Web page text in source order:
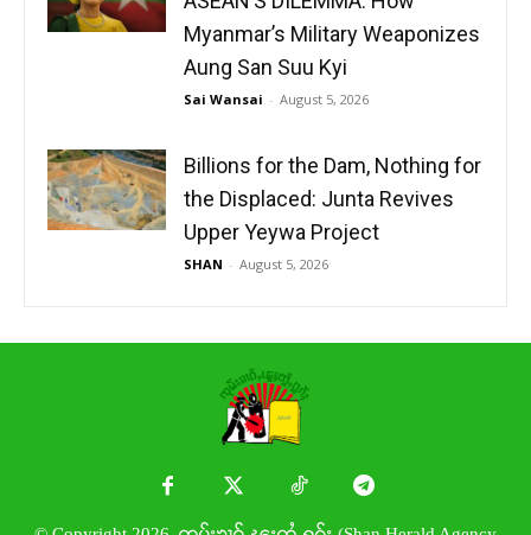
Myanmar’s Military Weaponizes
Aung San Suu Kyi
Sai Wansai - August 5, 2026
Billions for the Dam, Nothing for
the Displaced: Junta Revives
Upper Yeywa Project
SHAN - August 5, 2026